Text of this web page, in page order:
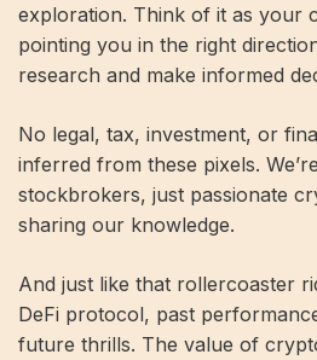
exploration. Think of it as your
pointing you in the right
research and make informed
No legal, tax, investment, or
inferred from these pixels.
stockbrokers, just passionate
sharing our knowledge.
And just like that rollercoaster
DeFi protocol, past
future thrills. The value of